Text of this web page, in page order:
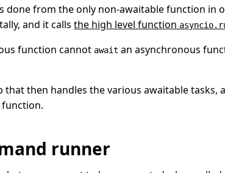
done from the only non-awaitable function in
and it calls the high level function
function cannot await an asynchronous
that then handles the various awaitable tasks,
runner